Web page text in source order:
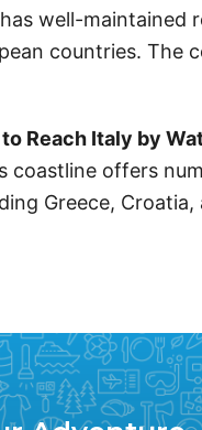
well-maintained
countries. The
Reach Italy by
coastline offers
Greece,